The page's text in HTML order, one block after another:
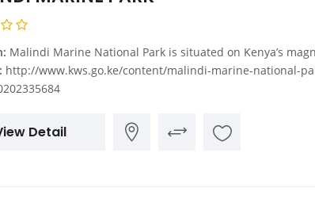
Malindi Marine National Park is situated on Kenya’s magnificent Indian Ocean coastline, Malindi town, some 110 km North of
http://www.kws.go.ke/content/malindi-marine-national-park-
Detail